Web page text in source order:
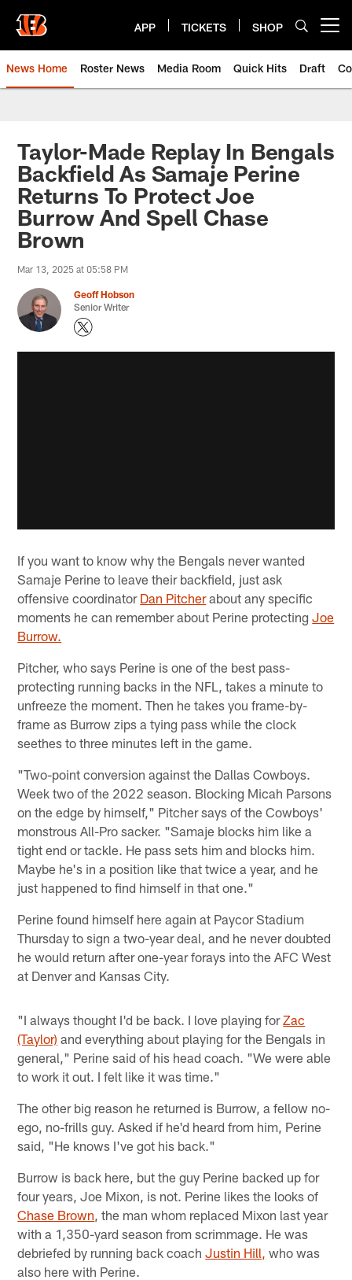
main
content
APP TICKETS SHOP
News Home Roster News Media Room Quick Hits Draft
Taylor-Made Replay In Bengals
Backfield As Samaje Perine
Returns To Protect Joe
Burrow And Spell Chase
Brown
Mar 13, 2025 at 05:58 PM
Geoff Hobson
Senior Writer
If you want to know why the Bengals never wanted
Samaje Perine to leave their backfield, just ask
offensive coordinator Dan Pitcherabout any specific
moments he can remember about Perine protectingJoe
Burrow.
Pitcher, who says Perine is one of the best pass-
protecting running backs in the NFL, takes a minute to
unfreeze the moment. Then he takes you frame-by-
frame as Burrow zips a tying pass while the clock
seethes to three minutes left in the game.
"Two-point conversion against the Dallas Cowboys.
Week two of the 2022 season. Blocking Micah Parsons
on the edge by himself," Pitcher says of the Cowboys'
monstrous All-Pro sacker. "Samaje blocks him like a
tight end or tackle. He pass sets him and blocks him.
Maybe he's in a position like that twice a year, and he
just happened to find himself in that one."
Perine found himself here again at Paycor Stadium
Thursday to sign a two-year deal, and he never doubted
he would return after one-year forays into the AFC West
at Denver and Kansas City.
"I always thought I'd be back. I love playing forZac
(Taylor) and everything about playing for the Bengals in
general," Perine said of his head coach. "We were able
to work it out. I felt like it was time."
The other big reason he returned is Burrow, a fellow no-
ego, no-frills guy. Asked if he'd heard from him, Perine
said, "He knows I've got his back."
Burrow is back here, but the guy Perine backed up for
four years, Joe Mixon, is not. Perine likes the looks of
Chase Brown , the man whom replaced Mixon last year
with a 1,350-yard season from scrimmage. He was
debriefed by running back coachJustin Hill, who was
also here with Perine.